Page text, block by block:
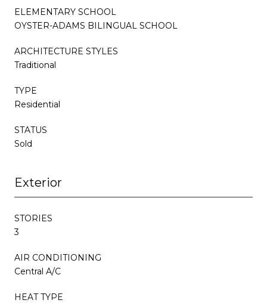
ELEMENTARY SCHOOL
OYSTER-ADAMS BILINGUAL SCHOOL
ARCHITECTURE STYLES
Traditional
TYPE
Residential
STATUS
Sold
Exterior
STORIES
3
AIR CONDITIONING
Central A/C
HEAT TYPE